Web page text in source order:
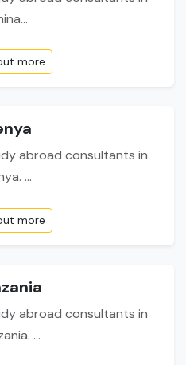
more
abroad consultants in
...
more
abroad consultants in
...